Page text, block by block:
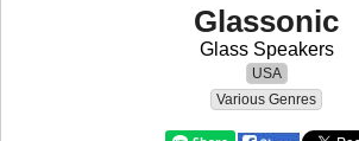
Glassonic
Glass Speakers
USA
Various Genres